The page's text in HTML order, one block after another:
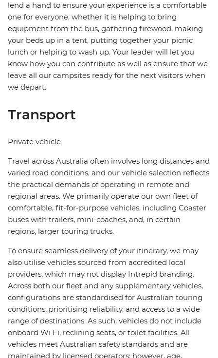
lend a hand to ensure your experience is a comfortable
one for everyone, whether it is helping to bring
equipment from the bus, gathering firewood, making
your beds up in a tent, putting together your picnic
lunch or helping to wash up. Your leader will let you
know how you can contribute as well as ensure that we
leave all our campsites ready for the next visitors when
we depart.
Transport
Private vehicle
Travel across Australia often involves long distances and
varied road conditions, and our vehicle selection reflects
the practical demands of operating in remote and
regional areas. We primarily operate our own fleet of
comfortable, fit-for-purpose vehicles, including Coaster
buses with trailers, mini-coaches, and, in certain
regions, larger touring trucks.
To ensure seamless delivery of your itinerary, we may
also utilise vehicles sourced from accredited local
providers, which may not display Intrepid branding.
Across both our fleet and any supplementary vehicles,
configurations are standardised for Australian touring
conditions, prioritising reliability, and access to a wide
range of destinations. As such, vehicles do not include
onboard Wi Fi, reclining seats, or toilet facilities. All
vehicles meet Australian safety standards and are
maintained by licensed operators; however, age,